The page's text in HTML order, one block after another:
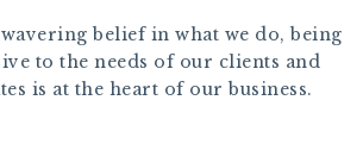
belief in what we do, being
to the needs of our clients and
is at the heart of our business.